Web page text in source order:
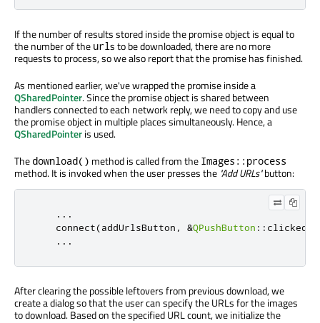
If the number of results stored inside the promise object is equal to
the number of the urls to be downloaded, there are no more
requests to process, so we also report that the promise has finished.
As mentioned earlier, we've wrapped the promise inside a
QSharedPointer. Since the promise object is shared between
handlers connected to each network reply, we need to copy and use
the promise object in multiple places simultaneously. Hence, a
QSharedPointeris used.
The download() method is called from the Images::process
method. It is invoked when the user presses the "Add URLs"button:
...
    connect
(addUrlsButton , &QPushButton :: clicked
...
After clearing the possible leftovers from previous download, we
create a dialog so that the user can specify the URLs for the images
to download. Based on the specified URL count, we initialize the